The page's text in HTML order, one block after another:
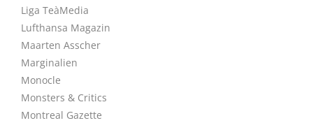
Liga TeàMedia
Lufthansa Magazin
Maarten Asscher
Marginalien
Monocle
Monsters & Critics
Montreal Gazette